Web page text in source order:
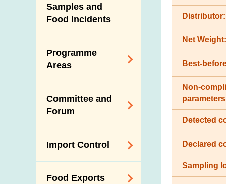
Samples and
Food Incidents
Programme
Areas
Dietary Sodium and
Sugar
Programme
HACCP System
Genetically
Committee and
Forum
on Food Safety
Forum
Import Control
Food Exports
Distributor:
Net Weight:
Best-
Non-
Detected
Declared
Sampling